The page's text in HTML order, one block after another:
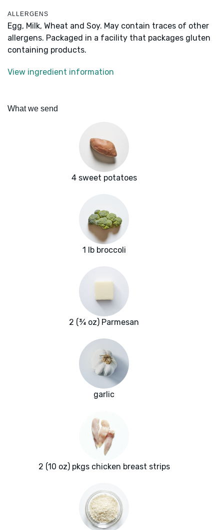
ALLERGENS
Egg, Milk, Wheat and Soy. May contain traces of other
allergens. Packaged in a facility that packages gluten
containing products.
View ingredient information
What we send
4 sweet potatoes
1 lb broccoli
2 (¾ oz) Parmesan
garlic
2 (10 oz) pkgs chicken breast strips